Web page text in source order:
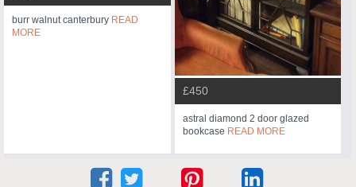
burr walnut canterbury READ
MORE
£450
astral diamond 2 door glazed
bookcase READ MORE